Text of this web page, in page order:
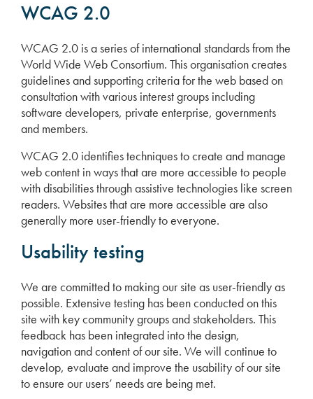
WCAG 2.0
WCAG 2.0 is a series of international standards from the
World Wide Web Consortium. This organisation creates
guidelines and supporting criteria for the web based on
consultation with various interest groups including
software developers, private enterprise, governments
and members.
WCAG 2.0 identifies techniques to create and manage
web content in ways that are more accessible to people
with disabilities through assistive technologies like screen
readers. Websites that are more accessible are also
generally more user-friendly to everyone.
Usability testing
We are committed to making our site as user-friendly as
possible. Extensive testing has been conducted on this
site with key community groups and stakeholders. This
feedback has been integrated into the design,
navigation and content of our site. We will continue to
develop, evaluate and improve the usability of our site
to ensure our users’ needs are being met.